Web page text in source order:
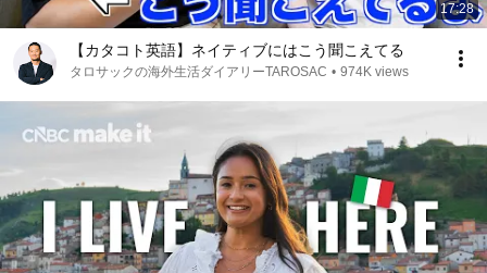
17:28
【カタコト英語】ネイティブにはこう聞こえてる
タロサックの海外生活ダイアリーTAROSAC • 974K views